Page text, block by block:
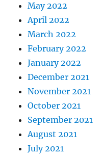
May 2022
April 2022
March 2022
February 2022
January 2022
December 2021
November 2021
October 2021
September 2021
August 2021
July 2021